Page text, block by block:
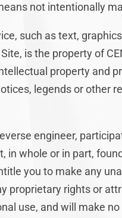
not intentionally
such as text,
is the property of
property and
legends or other
engineer,
in whole or in part,
you to make any
proprietary rights or
use, and will make